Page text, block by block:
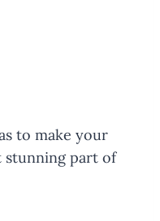
to make your
stunning part of